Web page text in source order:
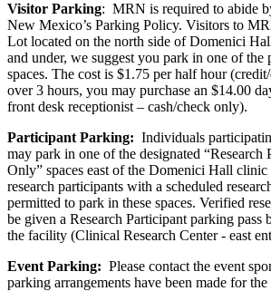
Visitor Parking: MRN is required to abide
New Mexico’s Parking Policy. Visitors to
Lot located on the north side of Domenici
and under, we suggest you park in one of the
spaces. The cost is $1.75 per half hour
over 3 hours, you may purchase an $14.00
front desk receptionist – cash/check only).
Participant Parking: Individuals
may park in one of the designated “Research
Only” spaces east of the Domenici Hall
research participants with a scheduled
permitted to park in these spaces. Verified
be given a Research Participant parking pass
the facility (Clinical Research Center - east
Event Parking: Please contact the event
parking arrangements have been made for the